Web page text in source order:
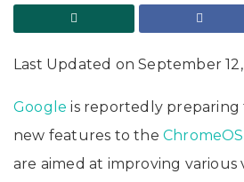
Last Updated on September
Google is reportedly preparing
new features to the ChromeOS
are aimed at improving various